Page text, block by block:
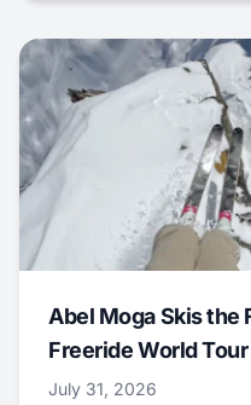
Abel Moga Skis the
Freeride World Tour
July 31, 2026